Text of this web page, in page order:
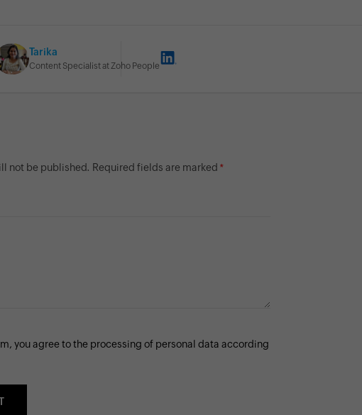
Tarika
Content Specialist at Zoho People
not be published. Required fields are marked
you agree to the processing of personal data according